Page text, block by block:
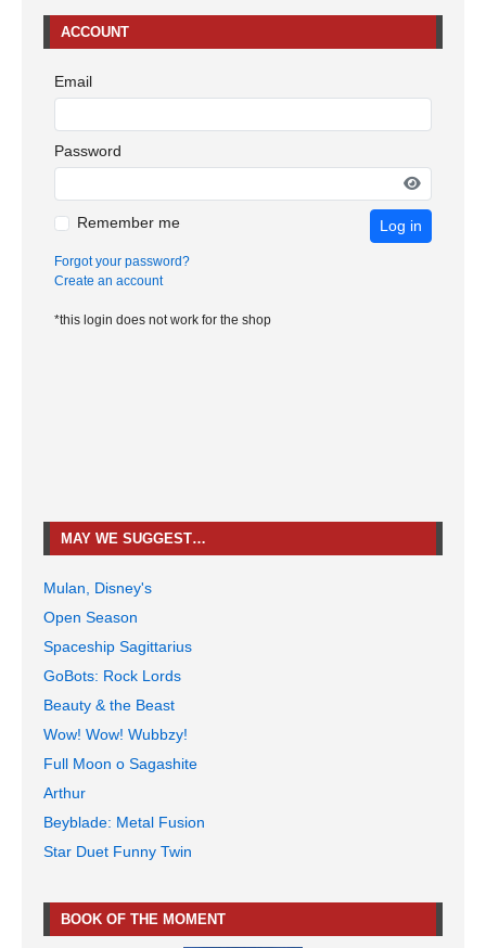
ACCOUNT
Email
Password
Remember me Log in
Forgot your password?
Create an account
*this login does not work for the shop
MAY WE SUGGEST…
Mulan, Disney's
Open Season
Spaceship Sagittarius
GoBots: Rock Lords
Beauty & the Beast
Wow! Wow! Wubbzy!
Full Moon o Sagashite
Arthur
Beyblade: Metal Fusion
Star Duet Funny Twin
BOOK OF THE MOMENT